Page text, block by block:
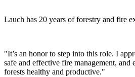
Lauch has 20 years of forestry and fire
"It’s an honor to step into this role. I
safe and effective fire management,
forests healthy and productive."